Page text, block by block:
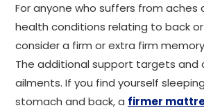
For anyone who suffers from aches
health conditions relating to back
consider a firm or extra firm
The additional support targets and
ailments. If you find yourself
stomach and back, a firmer